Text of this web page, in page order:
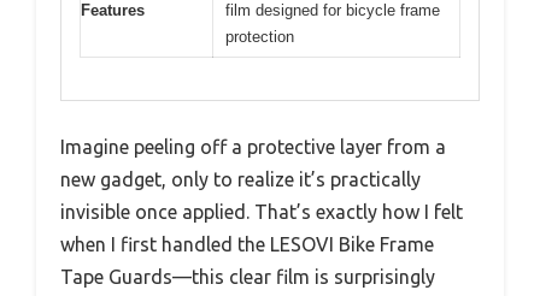
Features
film designed for bicycle frame
protection
Imagine peeling off a protective layer from a
new gadget, only to realize it’s practically
invisible once applied. That’s exactly how I felt
when I first handled the LESOVI Bike Frame
Tape Guards—this clear film is surprisingly